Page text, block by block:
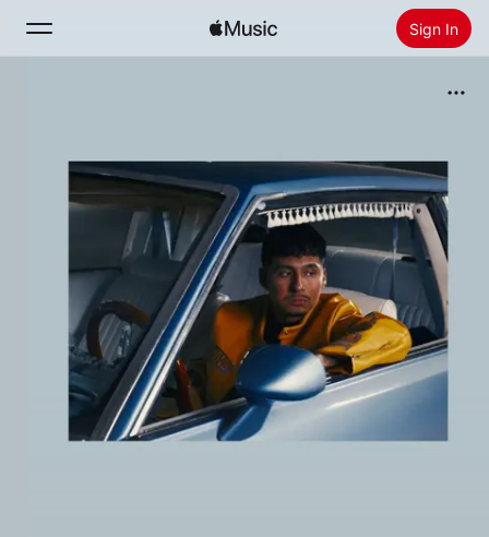
Sign In
New
Install Apple Music